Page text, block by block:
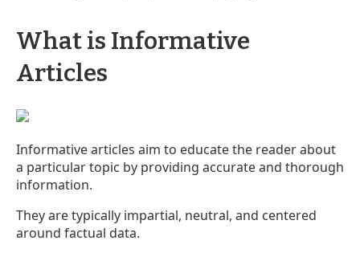
What is Informative
Articles
Informative articles aim to educate the reader about
a particular topic by providing accurate and thorough
information.
They are typically impartial, neutral, and centered
around factual data.